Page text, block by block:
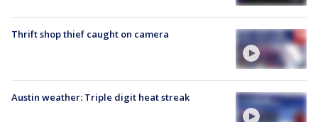
Thrift shop thief caught on camera
Austin weather: Triple digit heat streak